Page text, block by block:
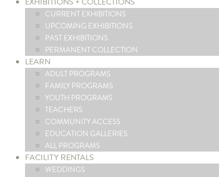
CURRENT EXHIBITIONS
UPCOMING EXHIBITIONS
PAST EXHIBITIONS
PERMANENT COLLECTION
LEARN
ADULT PROGRAMS
FAMILY PROGRAMS
YOUTH PROGRAMS
TEACHERS
COMMUNITY ACCESS
EDUCATION GALLERIES
ALL PROGRAMS
FACILITY RENTALS
WEDDINGS